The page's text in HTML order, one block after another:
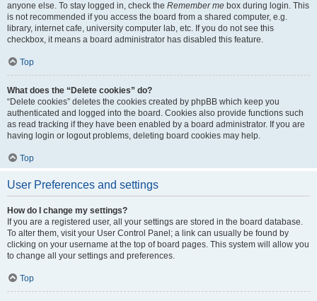
anyone else. To stay logged in, check the Remember me box during login. This
is not recommended if you access the board from a shared computer, e.g.
library, internet cafe, university computer lab, etc. If you do not see this
checkbox, it means a board administrator has disabled this feature.
Top
What does the “Delete cookies” do?
“Delete cookies” deletes the cookies created by phpBB which keep you
authenticated and logged into the board. Cookies also provide functions such
as read tracking if they have been enabled by a board administrator. If you are
having login or logout problems, deleting board cookies may help.
Top
User Preferences and settings
How do I change my settings?
If you are a registered user, all your settings are stored in the board database.
To alter them, visit your User Control Panel; a link can usually be found by
clicking on your username at the top of board pages. This system will allow you
to change all your settings and preferences.
Top